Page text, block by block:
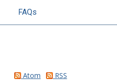
FAQs
Atom RSS